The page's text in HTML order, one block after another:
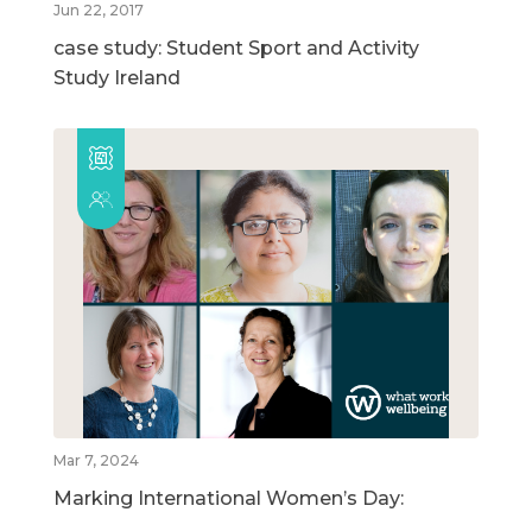
Jun 22, 2017
case study: Student Sport and Activity
Study Ireland
Mar 7, 2024
Marking International Women’s Day: